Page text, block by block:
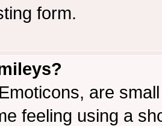
form.
are
feeling using a